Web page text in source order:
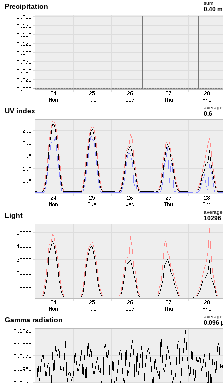
Precipitation sum
0.40
UV index average
0.6
Light average
10296
Gamma radiation average
0.096